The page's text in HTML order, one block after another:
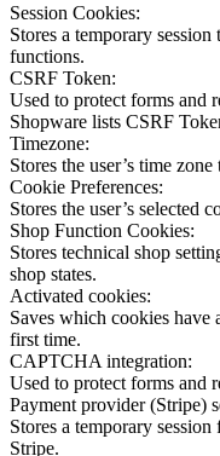
Session Cookies:
Stores a temporary
functions.
CSRF Token:
Used to protect forms and
Shopware lists CSRF
Timezone:
Stores the user’s time
Cookie Preferences:
Stores the user’s selected
Shop Function Cookies:
Stores technical shop
shop states.
Activated cookies:
Saves which cookies have
first time.
CAPTCHA integration:
Used to protect forms and
Payment provider (Stripe)
Stores a temporary
Stripe.